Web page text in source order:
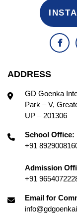
ADDRESS
GD Goenka
Park – V,
UP – 201306
School Office:
+91
Admission
+91
Email for